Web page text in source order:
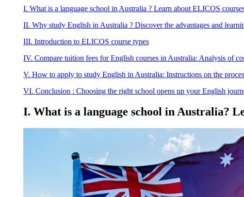
I. What is a language school in Australia ? Learn about ELICOS
II. Why study English in Australia ? Discover the advantages and
III. Introduction to ELICOS course types
IV. Compare tuition fees for English courses in Australia: Analysis of
V. How to apply to study English in Australia: Instructions on the
VI. Conclusion : Choosing the right school opens up your English
I. What is a language school in Australia?